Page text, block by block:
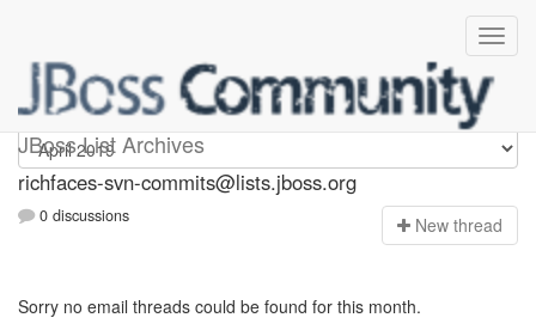
JBoss List Archives
richfaces-svn-commits
richfaces-svn-commits@lists.jboss.org
0 discussions New thread
Sorry no email threads could be found for this month.